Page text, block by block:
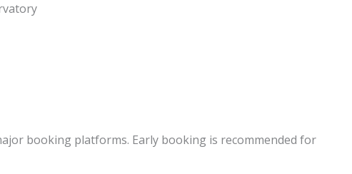
booking platforms. Early booking is recommended for